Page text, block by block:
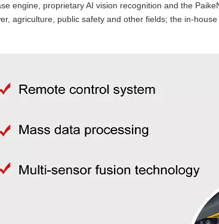
engine, proprietary AI vision recognition and the
agriculture, public safety and other fields; the in-